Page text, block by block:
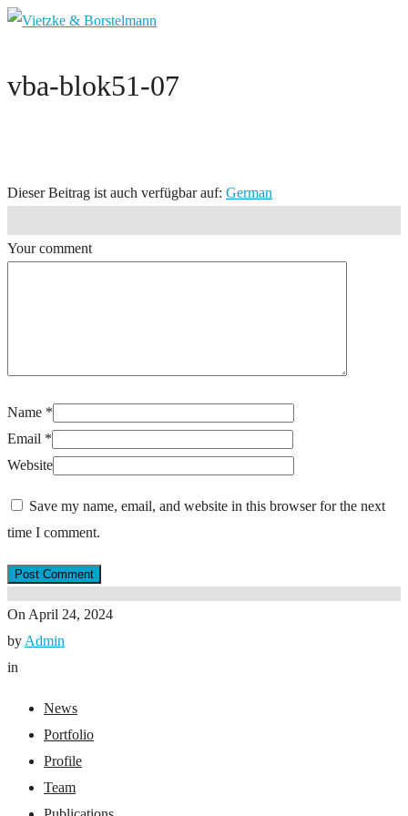
vba-blok51-07
Dieser Beitrag ist auch verfügbar auf: German
Your comment
Name *
Email *
Website
Save my name, email, and website in this browser for the next
time I comment.
On April 24, 2024
by Admin
in
News
Portfolio
Profile
Team